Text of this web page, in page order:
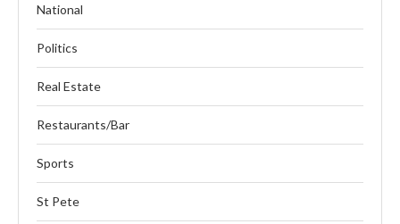
National
Politics
Real Estate
Restaurants/Bar
Sports
St Pete